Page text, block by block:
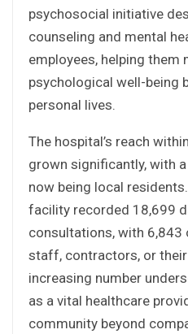
psychosocial initiative
counseling and mental
employees, helping them
psychological well-being
personal lives.
The hospital’s reach
grown significantly, with
now being local
facility recorded 18,699
consultations, with 6,843
staff, contractors, or
increasing number
as a vital healthcare
community beyond